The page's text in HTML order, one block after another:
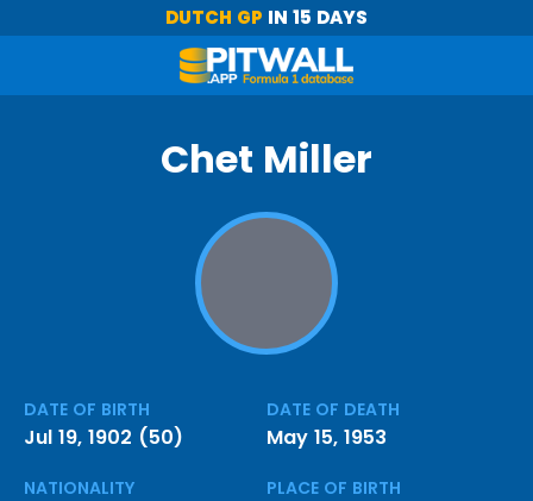
DUTCH GP IN 15 DAYS
Chet Miller
DATE OF BIRTH
Jul 19, 1902 (50)
DATE OF DEATH
May 15, 1953
NATIONALITY PLACE OF BIRTH